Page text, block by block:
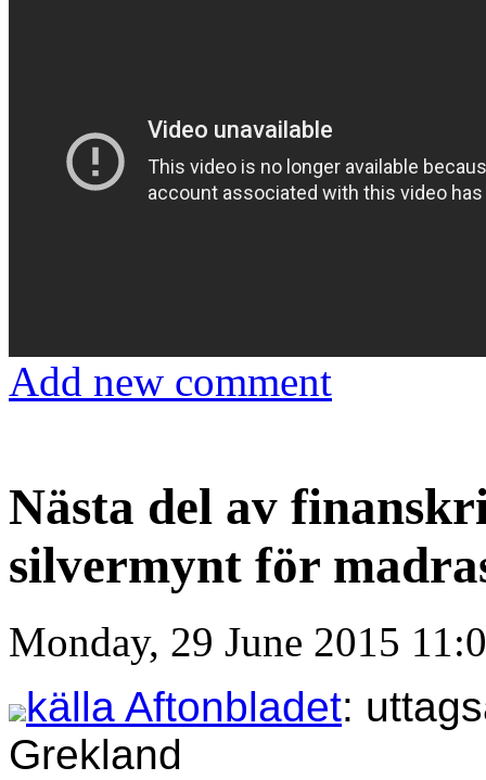
Add new comment
Nästa del av
silvermynt för
Monday, 29 June 2015
källa Aftonbladet:
Grekland